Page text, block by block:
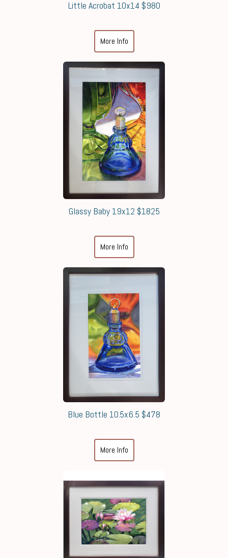
Little Acrobat 10x14 $980
More Info
Glassy Baby 19x12 $1825
More Info
Blue Bottle 10.5x6.5 $478
More Info